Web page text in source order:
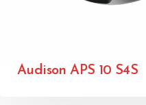
Audison APS 10 S4S